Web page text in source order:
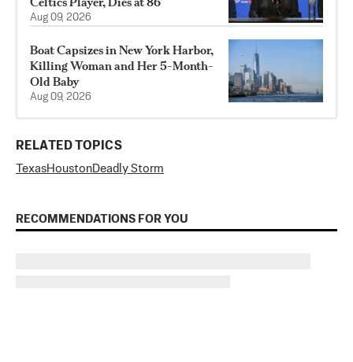
Aug 09, 2026
Boat Capsizes in New York Harbor,
Killing Woman and Her 5-Month-
Old Baby
Aug 09, 2026
RELATED TOPICS
TexasHoustonDeadly Storm
RECOMMENDATIONS FOR YOU